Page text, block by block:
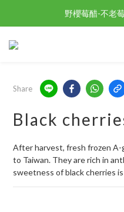
野櫻莓醋-不老
野櫻莓醋-不老
歡迎新朋友註冊
Share
Black
After harvest, fresh frozen A-
to Taiwan. They are rich in
sweetness of black cherries